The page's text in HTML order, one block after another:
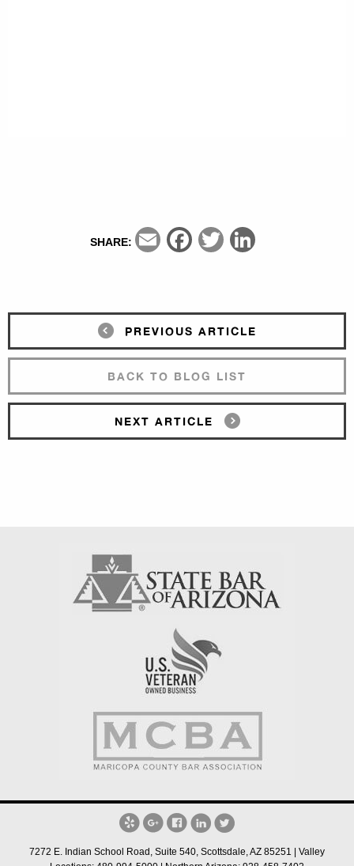
SHARE: EmailFacebook
TwitterLinkedIn
PREVIOUS ARTICLE
BACK TO BLOG LIST
NEXT ARTICLE
7272 E. Indian School Road, Suite 540, Scottsdale, AZ 85251 | Valley